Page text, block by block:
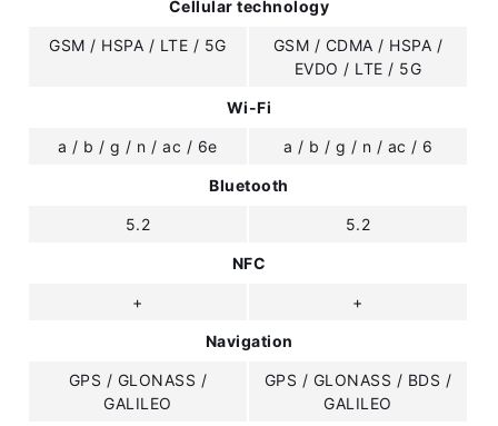
Cellular technology
GSM / HSPA / LTE / 5G
GSM / CDMA / HSPA /
EVDO / LTE / 5G
Wi-Fi
a / b / g / n / ac / 6e a / b / g / n / ac / 6
Bluetooth
5.2 5.2
NFC
+ +
Navigation
GPS / GLONASS /
GALILEO
GPS / GLONASS / BDS /
GALILEO